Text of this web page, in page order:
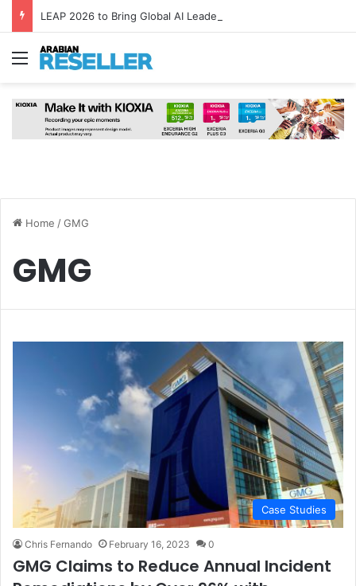
Menu
Home /GMG
GMG
Case Studies
Chris Fernando February 16, 2023 0
GMG Claims to Reduce Annual Incident